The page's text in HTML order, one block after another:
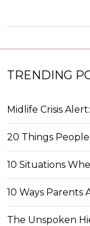
TRENDING
Midlife Crisis
20 Things
10 Situations
10 Ways Parents
The Unspoken